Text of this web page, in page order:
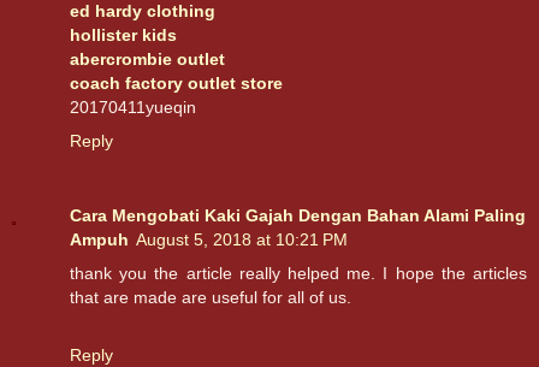
ed hardy clothing
hollister kids
abercrombie outlet
coach factory outlet store
20170411yueqin
Reply
Cara Mengobati Kaki Gajah Dengan Bahan Alami Paling
Ampuh August 5, 2018 at 10:21 PM
thank you the article really helped me. I hope the articles
that are made are useful for all of us.
Reply